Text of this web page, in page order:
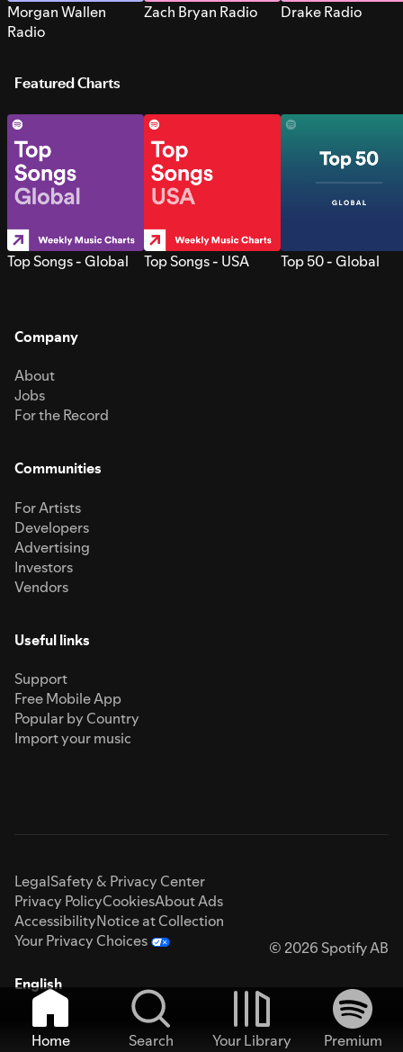
Morgan Wallen
Radio
Zach Bryan Radio Drake Radio
Featured Charts
Top Songs - Global Top Songs - USA Top 50 - Global
Company
About
Jobs
For the Record
Communities
For Artists
Developers
Advertising
Investors
Vendors
Useful links
Support
Free Mobile App
Popular by Country
Import your music
LegalSafety & Privacy Center
Privacy PolicyCookiesAbout Ads
AccessibilityNotice at Collection
Your Privacy Choices
© 2026 Spotify AB
English
Home Search Your Library
Premium